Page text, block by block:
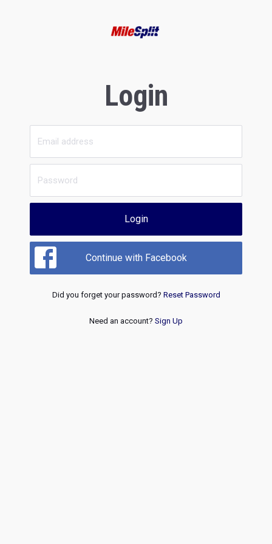
Login
Login
Continue with Facebook
Did you forget your password? Reset Password
Need an account? Sign Up